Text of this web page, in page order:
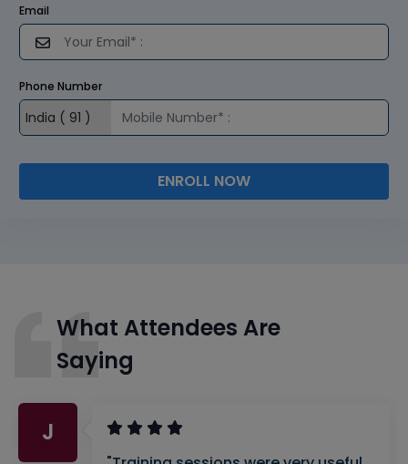
Email
Phone Number
ENROLL NOW
What Attendees Are
Saying
J